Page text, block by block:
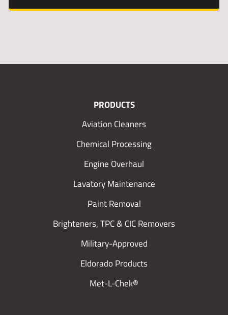
PRODUCTS
Aviation Cleaners
Chemical Processing
Engine Overhaul
Lavatory Maintenance
Paint Removal
Brighteners, TPC & CIC Removers
Military-Approved
Eldorado Products
Met-L-Chek®